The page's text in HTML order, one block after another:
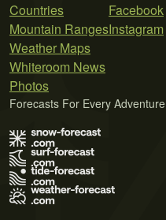
Countries
Mountain Ranges
Weather Maps
Whiteroom News
Photos
Facebook
Instagram
Forecasts For Every Adventure